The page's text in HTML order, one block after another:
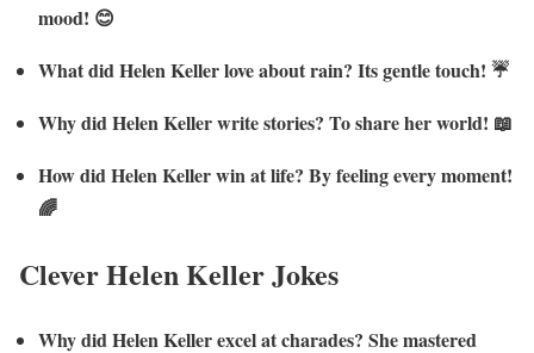
mood! 😊
What did Helen Keller love about rain? Its gentle touch! ☔
Why did Helen Keller write stories? To share her world! 📖
How did Helen Keller win at life? By feeling every moment!
🌈
Clever Helen Keller Jokes
Why did Helen Keller excel at charades? She mastered